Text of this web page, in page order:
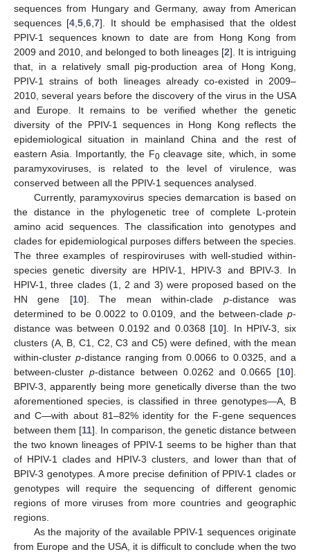
sequences from Hungary and Germany, away from American
sequences [4 ,5 ,6 ,7]. It should be emphasised that the oldest
PPIV-1 sequences known to date are from Hong Kong from
2009 and 2010, and belonged to both lineages [2]. It is intriguing
that, in a relatively small pig-production area of Hong Kong,
PPIV-1 strains of both lineages already co-existed in 2009–
2010, several years before the discovery of the virus in the USA
and Europe. It remains to be verified whether the genetic
diversity of the PPIV-1 sequences in Hong Kong reflects the
epidemiological situation in mainland China and the rest of
eastern Asia. Importantly, the F0cleavage site, which, in some
paramyxoviruses, is related to the level of virulence, was
conserved between all the PPIV-1 sequences analysed.
Currently, paramyxovirus species demarcation is based on
the distance in the phylogenetic tree of complete L-protein
amino acid sequences. The classification into genotypes and
clades for epidemiological purposes differs between the species.
The three examples of respiroviruses with well-studied within-
species genetic diversity are HPIV-1, HPIV-3 and BPIV-3. In
HPIV-1, three clades (1, 2 and 3) were proposed based on the
HN gene [10]. The mean within-clade p-distance was
determined to be 0.0022 to 0.0109, and the between-clade p-
distance was between 0.0192 and 0.0368 [10]. In HPIV-3, six
clusters (A, B, C1, C2, C3 and C5) were defined, with the mean
within-cluster p-distance ranging from 0.0066 to 0.0325, and a
between-cluster p-distance between 0.0262 and 0.0665 [10].
BPIV-3, apparently being more genetically diverse than the two
aforementioned species, is classified in three genotypes—A, B
and C—with about 81–82% identity for the F-gene sequences
between them [11]. In comparison, the genetic distance between
the two known lineages of PPIV-1 seems to be higher than that
of HPIV-1 clades and HPIV-3 clusters, and lower than that of
BPIV-3 genotypes. A more precise definition of PPIV-1 clades or
genotypes will require the sequencing of different genomic
regions of more viruses from more countries and geographic
regions.
As the majority of the available PPIV-1 sequences originate
from Europe and the USA, it is difficult to conclude when the two